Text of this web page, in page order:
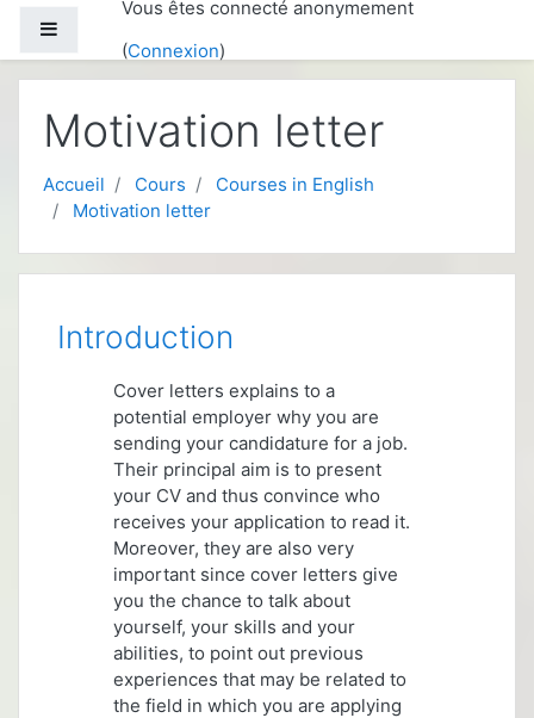
Passer au contenu principalVous êtes connecté anonymement
(Connexion)
Motivation letter
Accueil Cours
Courses in English
Motivation letter
Aperçu des sections
Introduction
Cover letters explains to a
potential employer why you are
sending your candidature for a job.
Their principal aim is to present
your CV and thus convince who
receives your application to read it.
Moreover, they are also very
important since cover letters give
you the chance to talk about
yourself, your skills and your
abilities, to point out previous
experiences that may be related to
the field in which you are applying